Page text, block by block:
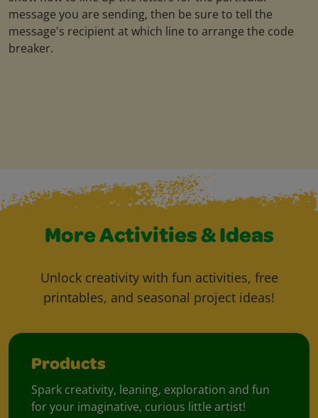
message you are sending, then be sure to tell the
message's recipient at which line to arrange the code
breaker.
More Activities & Ideas
Unlock creativity with fun activities, free
printables, and seasonal project ideas!
Products
Spark creativity, leaning, exploration and fun
for your imaginative, curious little artist!